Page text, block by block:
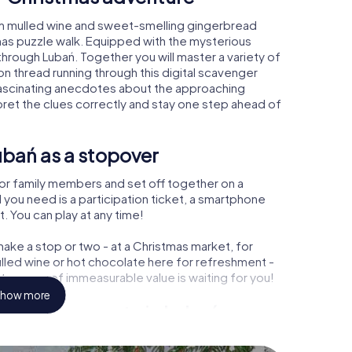
wine and sweet-smelling gingerbread
puzzle walk. Equipped with the mysterious
Lubań. Together you will master a variety of
thread running through this digital scavenger
anecdotes about the approaching
the clues correctly and stay one step ahead of
as a stopover
family members and set off together on a
you need is a participation ticket, a smartphone
can play at any time!
a stop or two - at a Christmas market, for
wine or hot chocolate here for refreshment -
of immeasurable value is waiting for you!
party in Lubań
more